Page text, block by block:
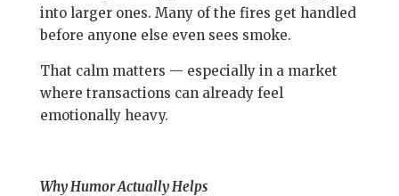
into larger ones. Many of the fires get handled
before anyone else even sees smoke.
That calm matters — especially in a market
where transactions can already feel
emotionally heavy.
Why Humor Actually Helps